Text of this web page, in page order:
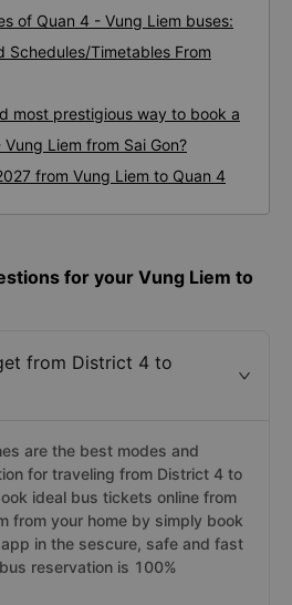
of Quan 4 - Vung Liem buses:
Schedules/Timetables From
most prestigious way to book a
Liem from Sai Gon?
from Vung Liem to Quan 4
for your Vung Liem to
from District 4 to
are the best modes and
for traveling from District 4 to
ideal bus tickets online from
from your home by simply book
in the sescure, safe and fast
reservation is 100%